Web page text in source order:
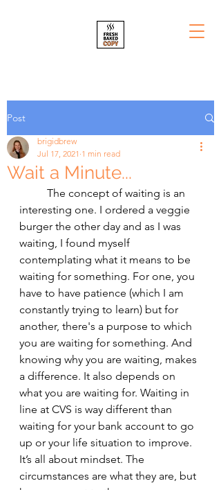
Post
Wait a Minute...
brigidbrew
Jul 17, 2021 1 min read
interesting one. I ordered a veggie
burger the other day and as I was
waiting, I found myself
contemplating what it means to be
waiting for something. For one, you
have to have patience (which I am
constantly trying to learn) but for
another, there's a purpose to which
you are waiting for something. And
knowing why you are waiting, makes
a difference. It also depends on
what you are waiting for. Waiting in
line at CVS is way different than
waiting for your bank account to go
up or your life situation to improve.
It’s all about mindset. The
circumstances are what they are, but